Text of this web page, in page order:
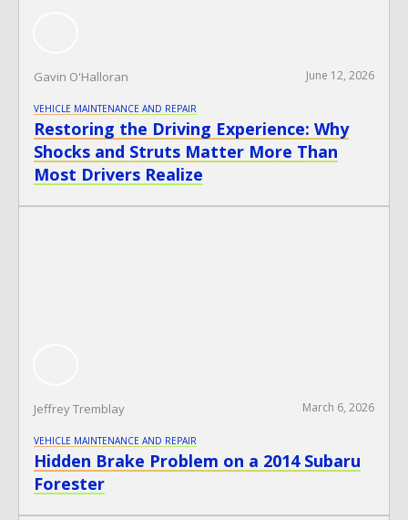
Gavin O'Halloran June 12, 2026
VEHICLE MAINTENANCE AND REPAIR
Restoring the Driving Experience: Why
Shocks and Struts Matter More Than
Most Drivers Realize
Jeffrey Tremblay March 6, 2026
VEHICLE MAINTENANCE AND REPAIR
Hidden Brake Problem on a 2014 Subaru
Forester